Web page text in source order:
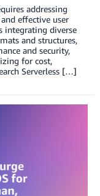
addressing
effective user
integrating diverse
and structures,
and security,
for cost,
Serverless […]